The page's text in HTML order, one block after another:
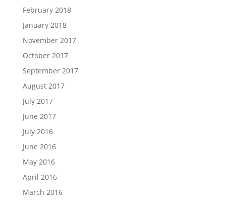
February 2018
January 2018
November 2017
October 2017
September 2017
August 2017
July 2017
June 2017
July 2016
June 2016
May 2016
April 2016
March 2016